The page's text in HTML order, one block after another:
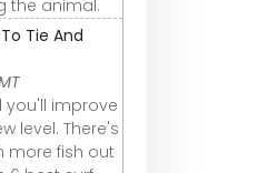
the animal.
Tie And
you'll improve
level. There's
more fish out